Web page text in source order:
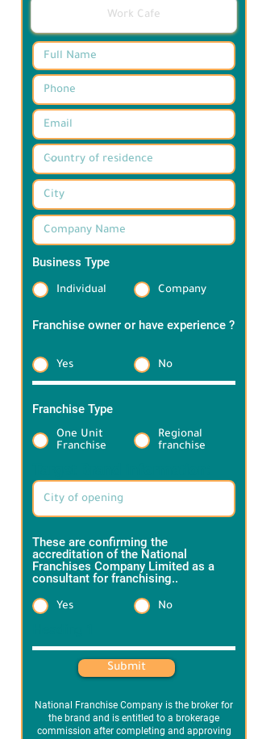
Business Type
Individual Company
Franchise owner or have experience ?
Yes No
Franchise Type
One Unit
Franchise
Regional
franchise
These are confirming the
accreditation of the National
Franchises Company Limited as a
consultant for franchising..
Yes No
Submit
National Franchise Company is the broker for
the brand and is entitled to a brokerage
commission after completing and approving